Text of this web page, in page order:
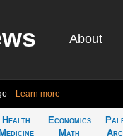
About
Learn more
Health
Medicine
Economics
Math